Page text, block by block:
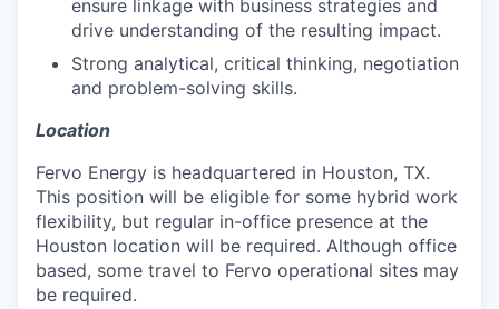
ensure linkage with business strategies and
drive understanding of the resulting impact.
Strong analytical, critical thinking, negotiation
and problem-solving skills.
Location
Fervo Energy is headquartered in Houston, TX.
This position will be eligible for some hybrid work
flexibility, but regular in-office presence at the
Houston location will be required. Although office
based, some travel to Fervo operational sites may
be required.